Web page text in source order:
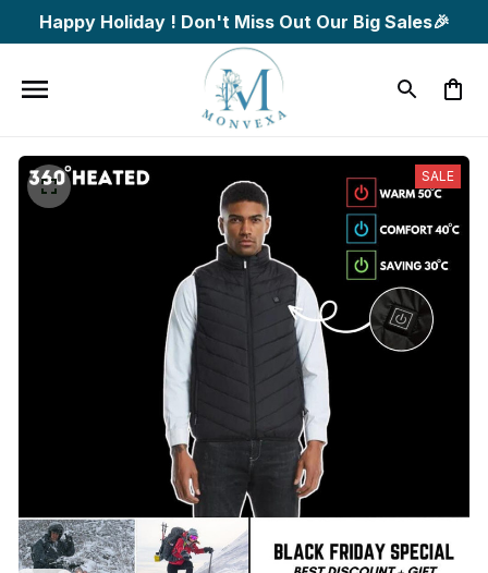
Happy Holiday ! Don't Miss Out Our Big Sales🎉
SALE